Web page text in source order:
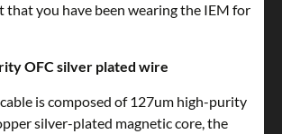
that you have been wearing the IEM for
OFC silver plated wire
is composed of 127um high-purity
silver-plated magnetic core, the